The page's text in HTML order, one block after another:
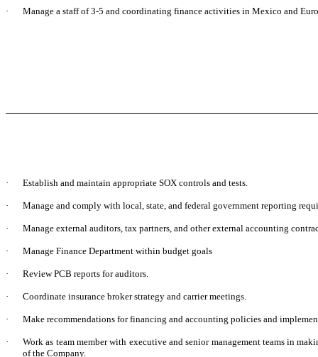
· Manage a staff of 3-5 and coordinating finance activities in Mexico and
· Establish and maintain appropriate SOX controls and tests.
· Manage and comply with local, state, and federal government reporting
· Manage external auditors, tax partners, and other external accounting
· Manage Finance Department within budget goals
· Review PCB reports for auditors.
· Coordinate insurance broker strategy and carrier meetings.
· Make recommendations for financing and accounting policies and
·
Work as team member with executive and senior management teams in
of the Company.